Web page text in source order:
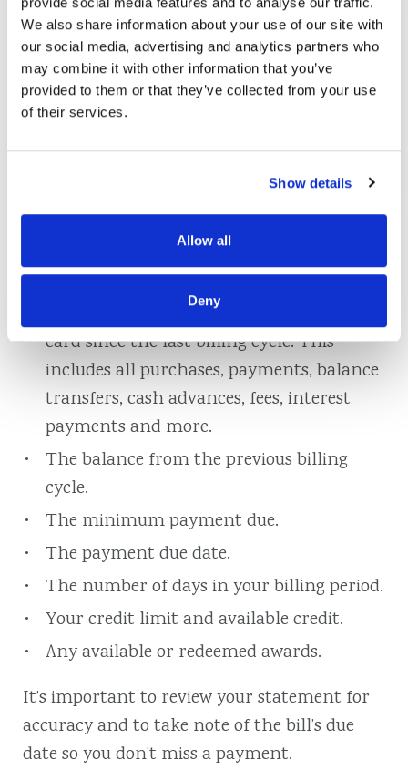
We also share information about your use of our site with
our social media, advertising and analytics partners who
may combine it with other information that you’ve
provided to them or that they’ve collected from your use
of their services.
Show details
Allow all
Deny
credit utilization below 30% of the available
credit. So, for example, if you have a $1,000
limit, you would want to keep your balance
at or below $300.
You’ll receive a credit card statement from
your credit card issuer each month. The
statement will include the following
information:
Summary of all transactions made on the
card since the last billing cycle. This
includes all purchases, payments, balance
transfers, cash advances, fees, interest
payments and more.
The balance from the previous billing
cycle.
The minimum payment due.
The payment due date.
The number of days in your billing period.
Your credit limit and available credit.
Any available or redeemed awards.
It’s important to review your statement for
accuracy and to take note of the bill’s due
date so you don’t miss a payment.